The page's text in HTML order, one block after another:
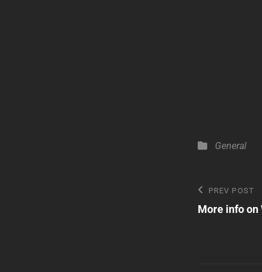
Categories
General
Post
Previous
Post
PREV POST
More info on